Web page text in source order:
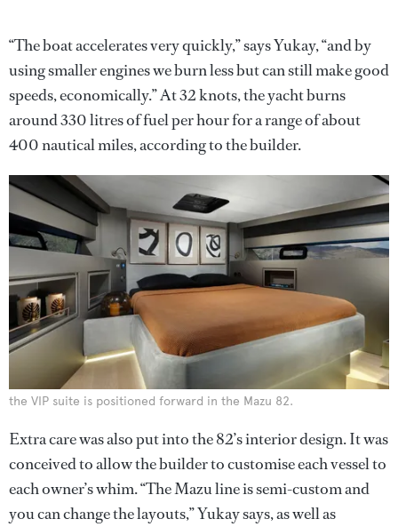
“The boat accelerates very quickly,” says Yukay, “and by
using smaller engines we burn less but can still make good
speeds, economically.” At 32 knots, the yacht burns
around 330 litres of fuel per hour for a range of about
400 nautical miles, according to the builder.
the VIP suite is positioned forward in the Mazu 82.
Extra care was also put into the 82’s interior design. It was
conceived to allow the builder to customise each vessel to
each owner’s whim. “The Mazu line is semi-custom and
you can change the layouts,” Yukay says, as well as